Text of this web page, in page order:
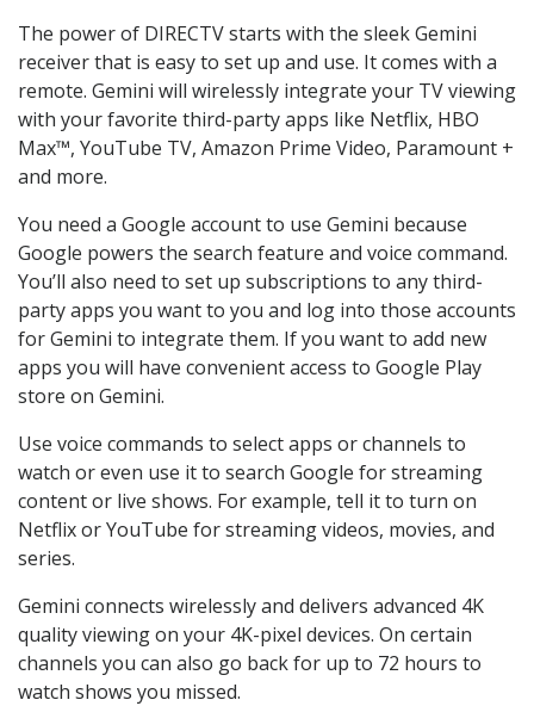
The power of DIRECTV starts with the sleek Gemini
receiver that is easy to set up and use. It comes with a
remote. Gemini will wirelessly integrate your TV viewing
with your favorite third-party apps like Netflix, HBO
Max™, YouTube TV, Amazon Prime Video, Paramount +
and more.
You need a Google account to use Gemini because
Google powers the search feature and voice command.
You’ll also need to set up subscriptions to any third-
party apps you want to you and log into those accounts
for Gemini to integrate them. If you want to add new
apps you will have convenient access to Google Play
store on Gemini.
Use voice commands to select apps or channels to
watch or even use it to search Google for streaming
content or live shows. For example, tell it to turn on
Netflix or YouTube for streaming videos, movies, and
series.
Gemini connects wirelessly and delivers advanced 4K
quality viewing on your 4K-pixel devices. On certain
channels you can also go back for up to 72 hours to
watch shows you missed.